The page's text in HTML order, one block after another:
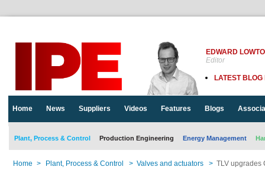
EDWARD
Editor
LATEST BLOG
Home News Suppliers Videos Features Blogs
Plant, Process & Control Production Engineering Energy Management
Home > Plant, Process & Control > Valves and actuators > TLV upgrades